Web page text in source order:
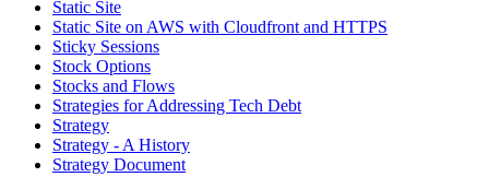
Static Site
Static Site on AWS with Cloudfront and HTTPS
Sticky Sessions
Stock Options
Stocks and Flows
Strategies for Addressing Tech Debt
Strategy
Strategy - A History
Strategy Document